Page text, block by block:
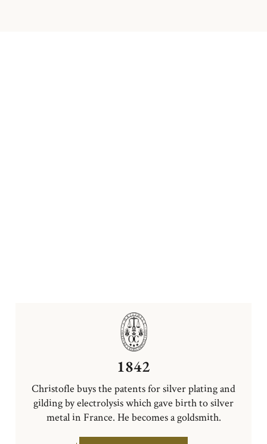
1842
Christofle buys the patents for silver plating and
gilding by electrolysis which gave birth to silver
metal in France. He becomes a goldsmith.